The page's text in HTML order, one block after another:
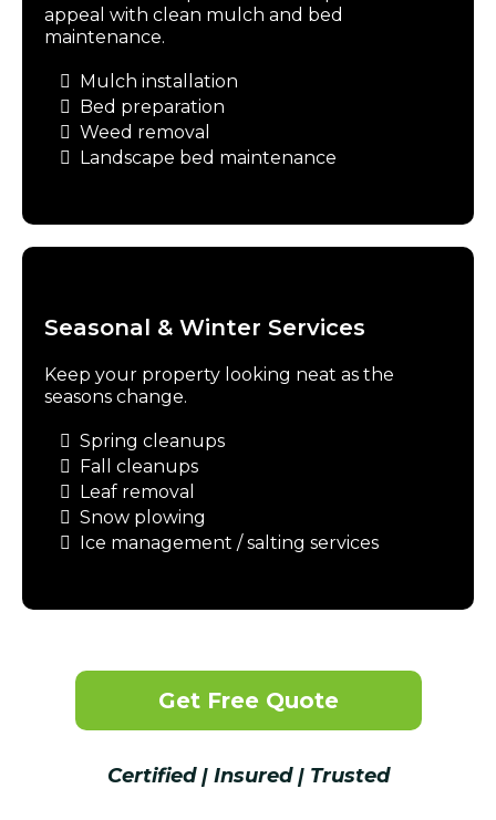
appeal with clean mulch and bed
maintenance.
Mulch installation
Bed preparation
Weed removal
Landscape bed maintenance
Seasonal & Winter Services
Keep your property looking neat as the
seasons change.
Spring cleanups
Fall cleanups
Leaf removal
Snow plowing
Ice management / salting services
Get Free Quote
Certified | Insured | Trusted